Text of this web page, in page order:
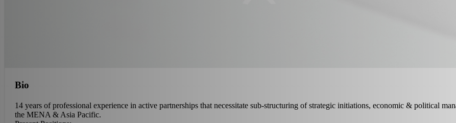
Bio
14 years of professional experience in active partnerships that necessitate sub-structuring of strategic initiations, economic & political
the MENA & Asia Pacific.